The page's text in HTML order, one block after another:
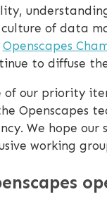
of data
Openscapes
to diffuse
of our priority
Openscapes
We hope
working